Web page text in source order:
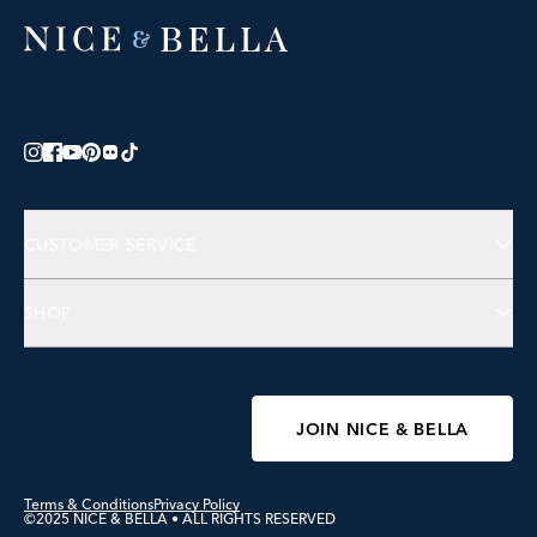
JOIN NICE & BELLA
Terms & ConditionsPrivacy Policy
©2025 NICE & BELLA • ALL RIGHTS RESERVED